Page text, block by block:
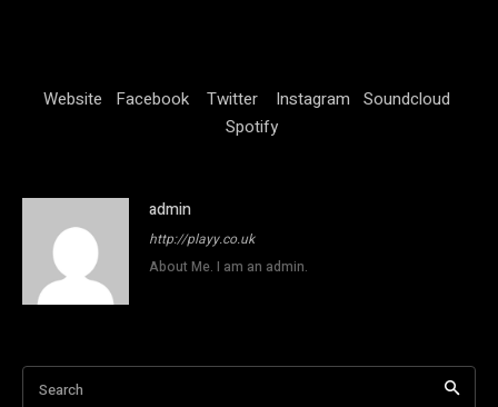
Website Facebook Twitter Instagram Soundcloud
Spotify
admin
http://playy.co.uk
About Me. I am an admin.
Search